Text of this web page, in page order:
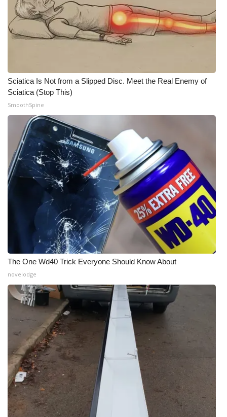
Sciatica Is Not from a Slipped Disc. Meet the Real Enemy of
Sciatica (Stop This)
SmoothSpine
The One Wd40 Trick Everyone Should Know About
novelodge